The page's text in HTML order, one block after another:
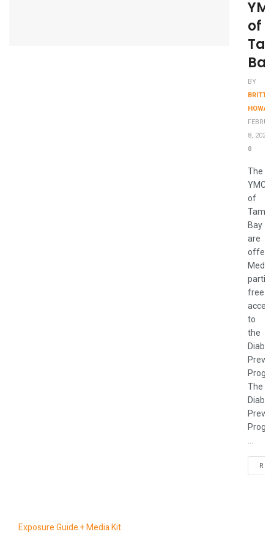
of
Bay
BY
8, 2021
0
The
of
Bay
are
free
access
to
the
The
Exposure Guide + Media Kit